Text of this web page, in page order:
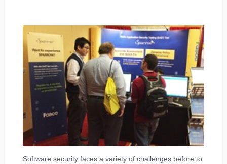
Software security faces a variety of challenges before to